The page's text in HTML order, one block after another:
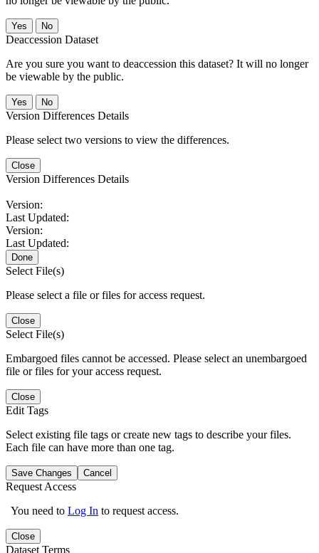
No
Deaccession Dataset
Are you sure you want to deaccession this dataset? It will no longer
be viewable by the public.
No
Version Differences Details
Please select two versions to view the differences.
Close
Version Differences Details
Version:
Last Updated:
Version:
Last Updated:
Done
Select File(s)
Please select a file or files for access request.
Close
Select File(s)
Embargoed files cannot be accessed. Please select an unembargoed
file or files for your access request.
Close
Edit Tags
Select existing file tags or create new tags to describe your files.
Each file can have more than one tag.
Save Changes Cancel
Request Access
You need to Log In to request access.
Close
Dataset Terms